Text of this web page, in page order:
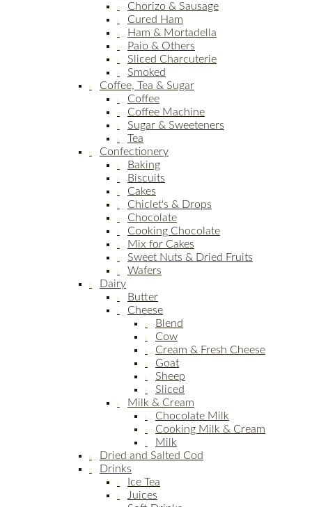
Chorizo & Sausage
Cured Ham
Ham & Mortadella
Paio & Others
Sliced Charcuterie
Smoked
Coffee, Tea & Sugar
Coffee
Coffee Machine
Sugar & Sweeteners
Tea
Confectionery
Baking
Biscuits
Cakes
Chiclet's & Drops
Chocolate
Cooking Chocolate
Mix for Cakes
Sweet Nuts & Dried Fruits
Wafers
Dairy
Butter
Cheese
Blend
Cow
Cream & Fresh Cheese
Goat
Sheep
Sliced
Milk & Cream
Chocolate Milk
Cooking Milk & Cream
Milk
Dried and Salted Cod
Drinks
Ice Tea
Juices